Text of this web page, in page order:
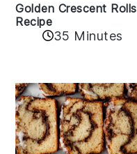
Golden Crescent Rolls
Recipe
35 Minutes